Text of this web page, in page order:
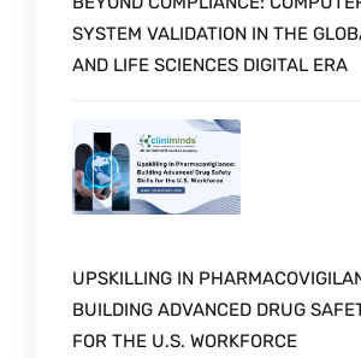
SYSTEM VALIDATION IN THE
AND LIFE SCIENCES DIGITAL ERA
UPSKILLING IN
BUILDING ADVANCED DRUG
FOR THE U.S. WORKFORCE